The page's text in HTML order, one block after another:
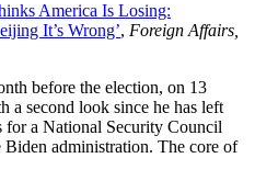
America Is Losing:
It’s Wrong’, Foreign Affairs,
before the election, on 13
a second look since he has left
a National Security Council
administration. The core of